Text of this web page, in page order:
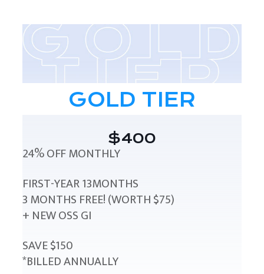
GOLD TIER
$400
24% OFF MONTHLY
FIRST-YEAR 13MONTHS
3 MONTHS FREE! (WORTH $75)
+ NEW OSS GI
SAVE $150
*BILLED ANNUALLY